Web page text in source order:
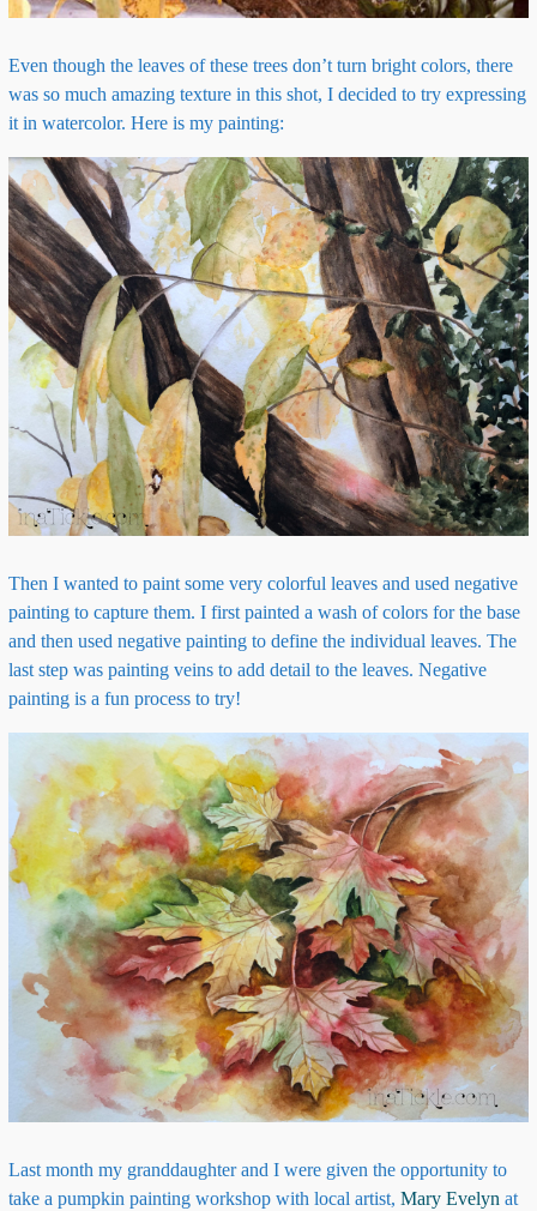
Even though the leaves of these trees don’t turn bright colors, there
was so much amazing texture in this shot, I decided to try expressing
it in watercolor. Here is my painting:
Then I wanted to paint some very colorful leaves and used negative
painting to capture them. I first painted a wash of colors for the base
and then used negative painting to define the individual leaves. The
last step was painting veins to add detail to the leaves. Negative
painting is a fun process to try!
Last month my granddaughter and I were given the opportunity to
take a pumpkin painting workshop with local artist, Mary Evelyn at